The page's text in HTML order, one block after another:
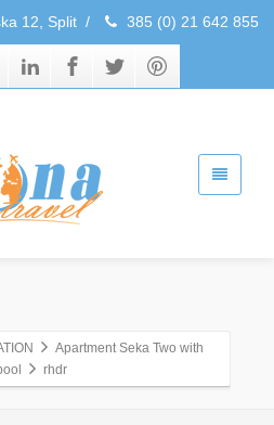
12, Split / 385 (0) 21 642 855
Apartment Seka Two with
rhdr